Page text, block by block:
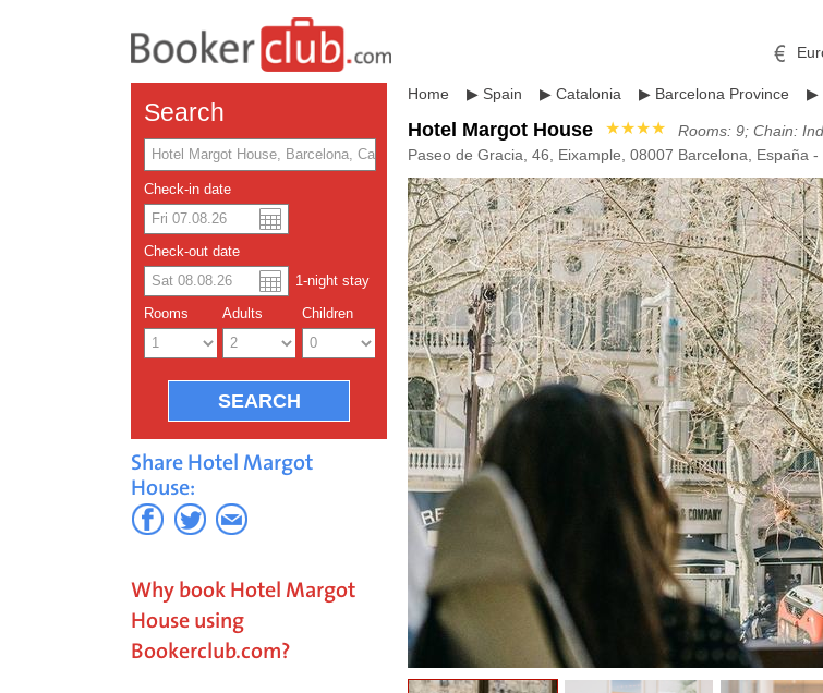
Español
US dollar Pound sterling
Chinese Yuan Japanese Yen
Search
Check-in date
Check-out date
1-night stay
Rooms Adults Children
Share Hotel Margot
House:
Why book Hotel Margot
House using
Bookerclub.com?
Home ▶ Spain ▶ Catalonia ▶ Barcelona Province ▶
Hotel Margot House ★★★★
Rooms: 9; Chain:
Paseo de Gracia, 46, Eixample, 08007 Barcelona, España -